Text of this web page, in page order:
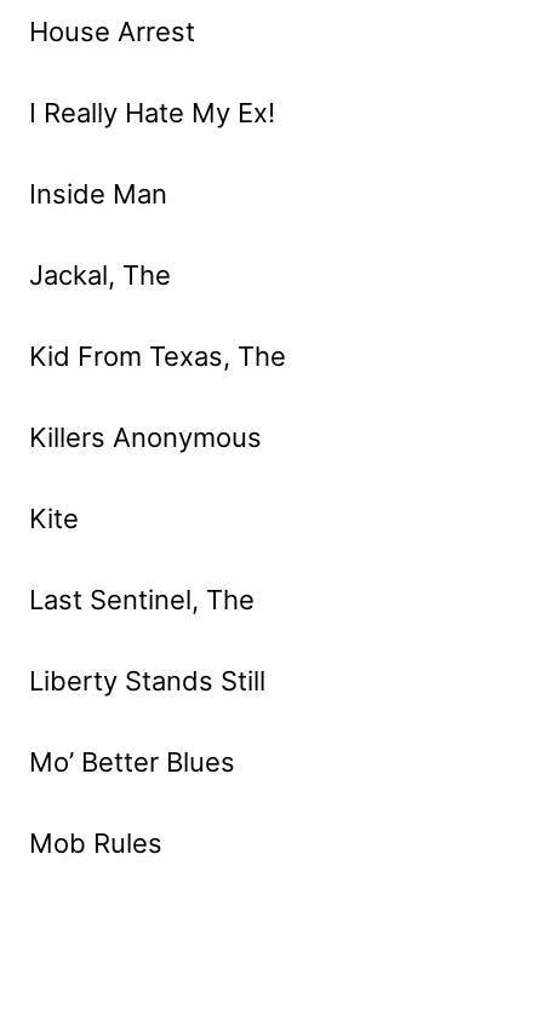
House Arrest
I Really Hate My Ex!
Inside Man
Jackal, The
Kid From Texas, The
Killers Anonymous
Kite
Last Sentinel, The
Liberty Stands Still
Mo’ Better Blues
Mob Rules